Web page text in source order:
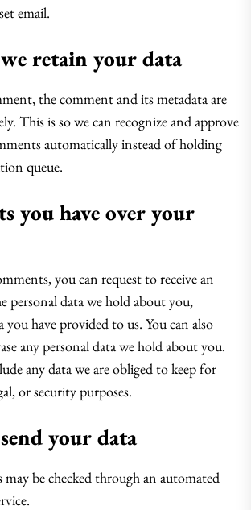
email.
retain your data
the comment and its metadata are
This is so we can recognize and approve
automatically instead of holding
queue.
you have over your
you can request to receive an
personal data we hold about you,
have provided to us. You can also
any personal data we hold about you.
any data we are obliged to keep for
or security purposes.
your data
be checked through an automated